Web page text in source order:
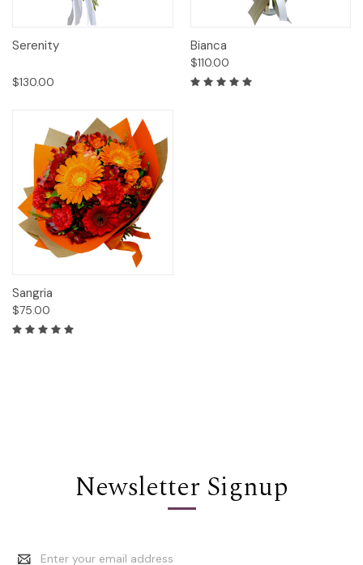
Serenity
$130.00
Bianca
$110.00
Sangria
$75.00
Newsletter Signup
Email